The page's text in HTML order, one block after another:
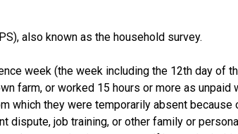
also known as the household survey.
week (the week including the 12th day of
farm, or worked 15 hours or more as
which they were temporarily absent
dispute, job training, or other family or